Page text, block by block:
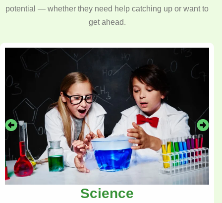
potential — whether they need help catching up or want to
get ahead.
Science